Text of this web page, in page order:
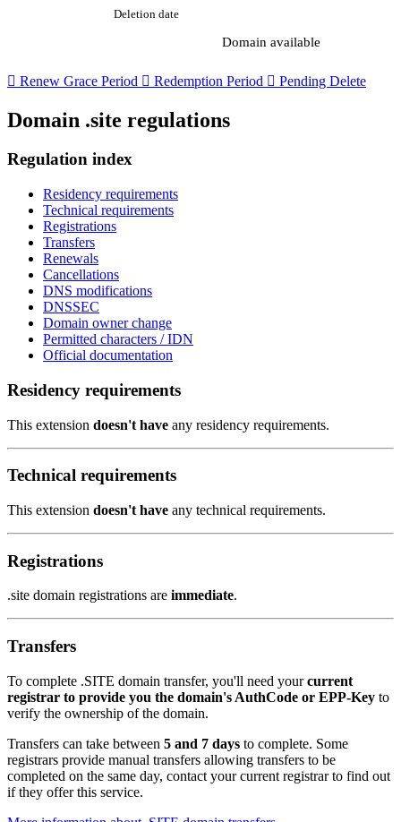
Deletion date
Domain available
 Renew Grace Period  Redemption Period  Pending Delete
Domain .site regulations
Regulation index
Residency requirements
Technical requirements
Registrations
Transfers
Renewals
Cancellations
DNS modifications
DNSSEC
Domain owner change
Permitted characters / IDN
Official documentation
Residency requirements
This extension doesn't have any residency requirements.
Technical requirements
This extension doesn't have any technical requirements.
Registrations
.site domain registrations are immediate.
Transfers
To complete .SITE domain transfer, you'll need yourcurrent
registrar to provide you the domain's AuthCode or EPP-Key to
verify the ownership of the domain.
Transfers can take between 5 and 7 days to complete. Some
registrars provide manual transfers allowing transfers to be
completed on the same day, contact your current registrar to find out
if they offer this service.